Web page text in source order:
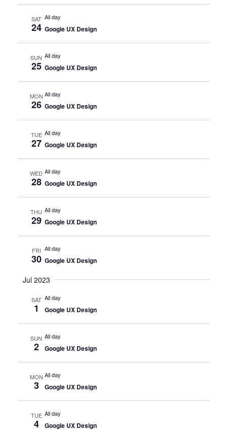
SAT
24
All day
Google UX Design
SUN
25
All day
Google UX Design
MON
26
All day
Google UX Design
TUE
27
All day
Google UX Design
WED
28
All day
Google UX Design
THU
29
All day
Google UX Design
FRI
30
All day
Google UX Design
Jul 2023
SAT
1
All day
Google UX Design
SUN
2
All day
Google UX Design
MON
3
All day
Google UX Design
TUE
4
All day
Google UX Design